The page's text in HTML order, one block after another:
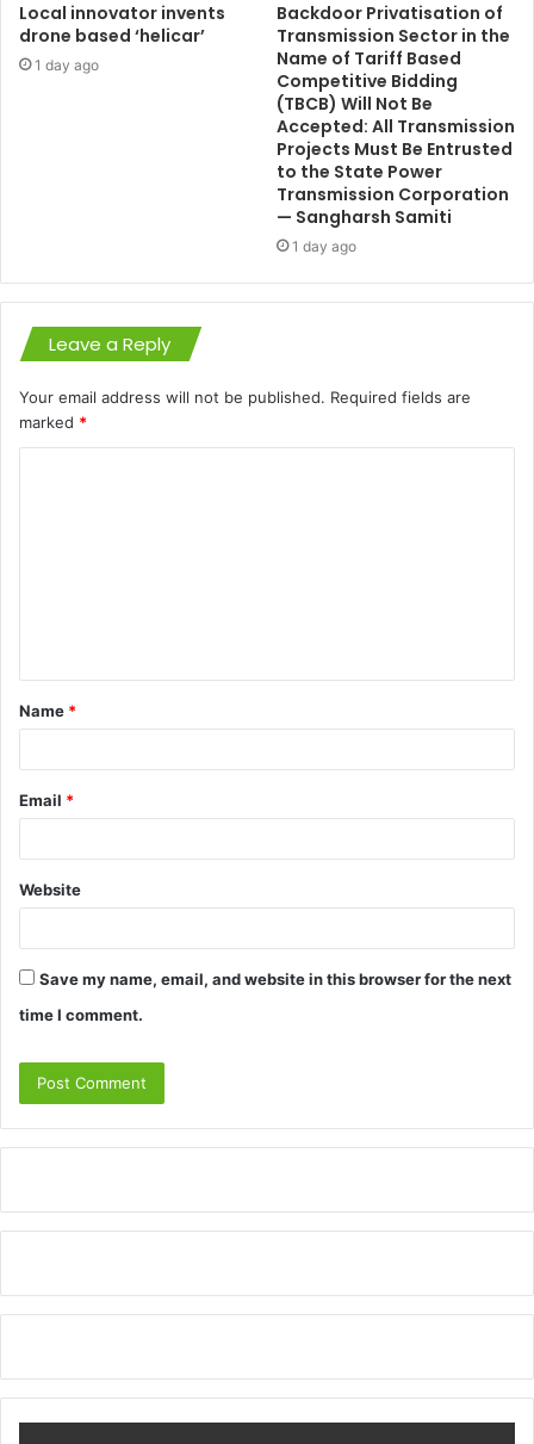
Local innovator invents
drone based ‘helicar’
1 day ago
Backdoor Privatisation of
Transmission Sector in the
Name of Tariff Based
Competitive Bidding
(TBCB) Will Not Be
Accepted: All Transmission
Projects Must Be Entrusted
to the State Power
Transmission Corporation
— Sangharsh Samiti
1 day ago
Leave a Reply
Your email address will not be published. Required fields are
marked *
t
*
Name *
Email *
Website
Save my name, email, and website in this browser for the next
time I comment.